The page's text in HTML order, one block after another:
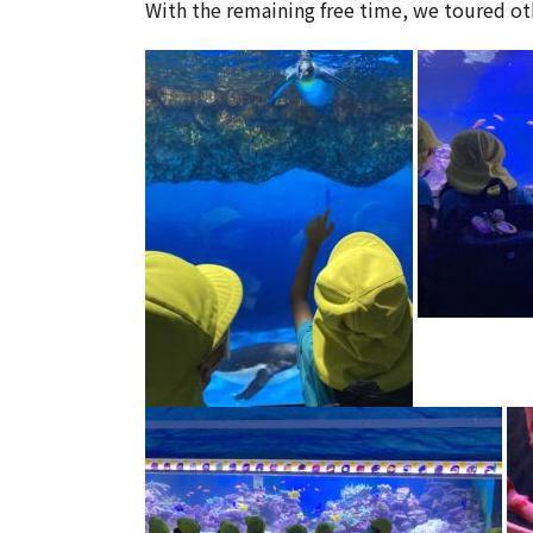
With the remaining free time, we toured